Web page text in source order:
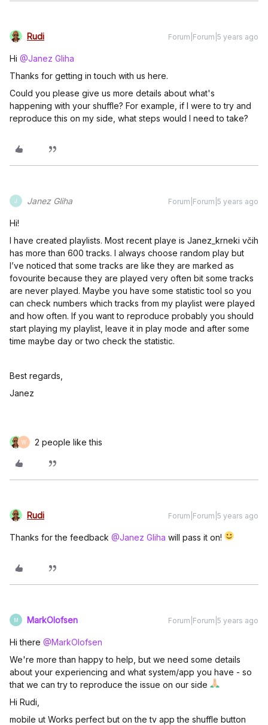
Rudi Forum|Forum|5 years ago
Hi @Janez Gliha
Thanks for getting in touch with us here.
Could you please give us more details about what's
happening with your shuffle? For example, if I were to try and
reproduce this on my side, what steps would I need to take?
J Janez Gliha Forum|Forum|5 years ago
Hi!
I have created playlists. Most recent playe is Janez_krneki včih
has more than 600 tracks. I always choose random play but
I’ve noticed that some tracks are like they are marked as
fovourite because they are played very often bit some tracks
are never played. Maybe you have some statistic tool so you
can check numbers which tracks from my playlist were played
and how often. If you want to reproduce probably you should
start playing my playlist, leave it in play mode and after some
time maybe day or two check the statistic.
Best regards,
Janez
W 2 people like this
Rudi Forum|Forum|5 years ago
Thanks for the feedback @Janez Gliha will pass it on!
M MarkOlofsen Forum|Forum|5 years ago
Hi there @MarkOlofsen
We're more than happy to help, but we need some details
about your experiencing and what system/app you have - so
that we can try to reproduce the issue on our side
Hi Rudi,
mobile ut Works perfect but on the tv app the shuffle button